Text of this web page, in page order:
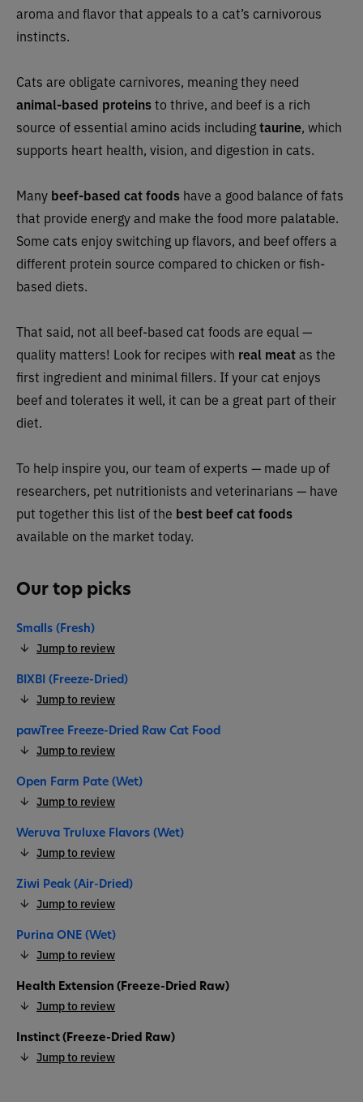
aroma and flavor that appeals to a cat’s carnivorous
instincts.
Cats are obligate carnivores, meaning they need
animal-based proteinsto thrive, and beef is a rich
source of essential amino acids includingtaurine, which
supports heart health, vision, and digestion in cats.
Many beef-based cat foods have a good balance of fats
that provide energy and make the food more palatable.
Some cats enjoy switching up flavors, and beef offers a
different protein source compared to chicken or fish-
based diets.
That said, not all beef-based cat foods are equal —
quality matters! Look for recipes with real meatas the
first ingredient and minimal fillers. If your cat enjoys
beef and tolerates it well, it can be a great part of their
diet.
To help inspire you, our team of experts — made up of
researchers, pet nutritionists and veterinarians — have
put together this list of the best beef cat foods
available on the market today.
Our top picks
Smalls (Fresh)
Jump to review
BIXBI (Freeze-Dried)
Jump to review
pawTree Freeze-Dried Raw Cat Food
Jump to review
Open Farm Pate (Wet)
Jump to review
Weruva Truluxe Flavors (Wet)
Jump to review
Ziwi Peak (Air-Dried)
Jump to review
Purina ONE (Wet)
Jump to review
Health Extension (Freeze-Dried Raw)
Jump to review
Instinct (Freeze-Dried Raw)
Jump to review